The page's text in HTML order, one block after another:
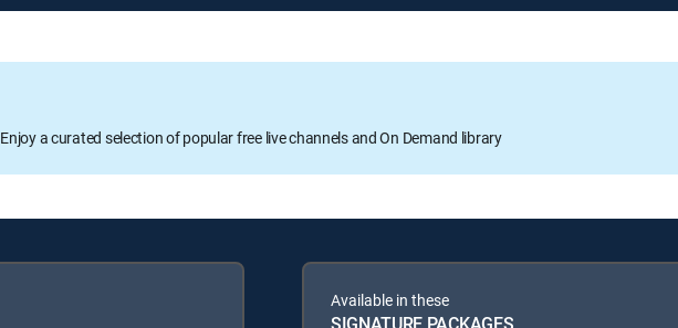
Enjoy a curated selection of popular free live channels and On Demand library
Available in these